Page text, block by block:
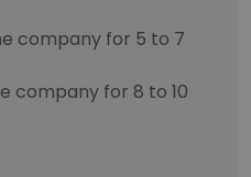
company for 5 to 7
company for 8 to 10